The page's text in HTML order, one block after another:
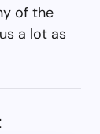
of the
a lot as